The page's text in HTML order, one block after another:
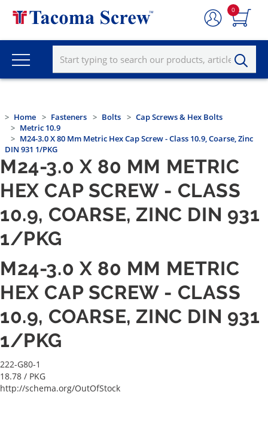
0
Home Fasteners Bolts
Cap Screws & Hex Bolts
Metric 10.9
M24-3.0 X 80 Mm Metric Hex Cap Screw - Class 10.9, Coarse, Zinc
DIN 931 1/PKG
M24-3.0 X 80 MM METRIC
HEX CAP SCREW - CLASS
10.9, COARSE, ZINC DIN 931
1/PKG
M24-3.0 X 80 MM METRIC
HEX CAP SCREW - CLASS
10.9, COARSE, ZINC DIN 931
1/PKG
222-G80-1
18.78 / PKG
http://schema.org/OutOfStock